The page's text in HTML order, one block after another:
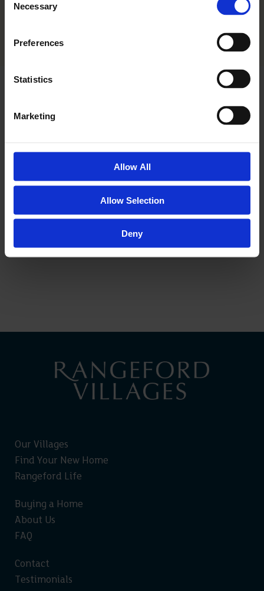
Selection
Necessary
Preferences
Statistics
Marketing
Allow All
Allow Selection
Deny
6th Floor, 33 Holborn, London EC1N 2HT.
Our Villages
Find Your New Home
Rangeford Life
Buying a Home
About Us
FAQ
Contact
Testimonials